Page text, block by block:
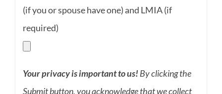
(if you or spouse have one) and LMIA (if
required)
Your privacy is important to us! By clicking the
Submit button, you acknowledge that we collect